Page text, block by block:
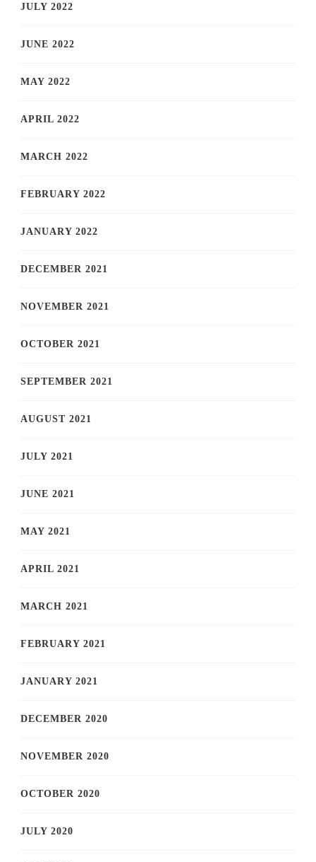
JULY 2022
JUNE 2022
MAY 2022
APRIL 2022
MARCH 2022
FEBRUARY 2022
JANUARY 2022
DECEMBER 2021
NOVEMBER 2021
OCTOBER 2021
SEPTEMBER 2021
AUGUST 2021
JULY 2021
JUNE 2021
MAY 2021
APRIL 2021
MARCH 2021
FEBRUARY 2021
JANUARY 2021
DECEMBER 2020
NOVEMBER 2020
OCTOBER 2020
JULY 2020